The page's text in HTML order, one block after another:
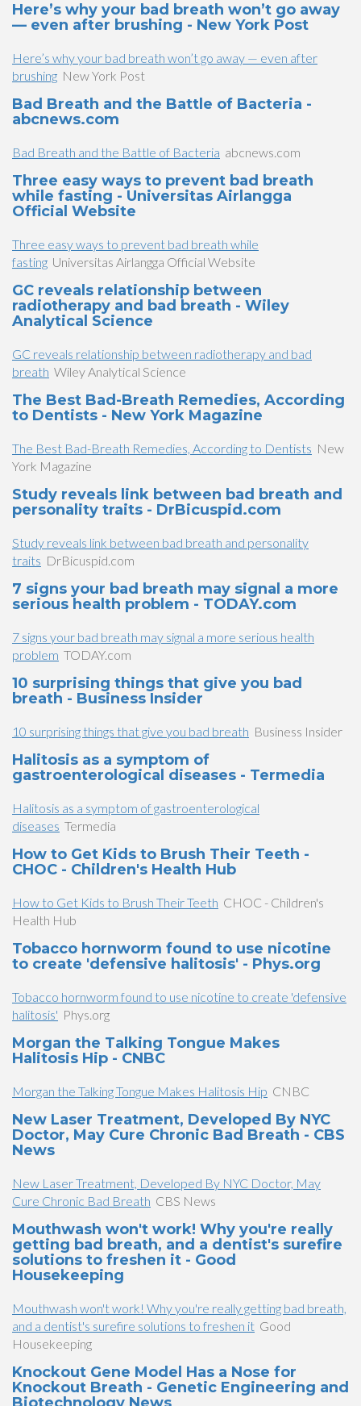
Here’s why your bad breath won’t go away
— even after brushing - New York Post
Here’s why your bad breath won’t go away — even after
brushing New York Post
Bad Breath and the Battle of Bacteria -
abcnews.com
Bad Breath and the Battle of Bacteria abcnews.com
Three easy ways to prevent bad breath
while fasting - Universitas Airlangga
Official Website
Three easy ways to prevent bad breath while
fasting Universitas Airlangga Official Website
GC reveals relationship between
radiotherapy and bad breath - Wiley
Analytical Science
GC reveals relationship between radiotherapy and bad
breath Wiley Analytical Science
The Best Bad-Breath Remedies, According
to Dentists - New York Magazine
The Best Bad-Breath Remedies, According to Dentists New
York Magazine
Study reveals link between bad breath and
personality traits - DrBicuspid.com
Study reveals link between bad breath and personality
traits DrBicuspid.com
7 signs your bad breath may signal a more
serious health problem - TODAY.com
7 signs your bad breath may signal a more serious health
problem TODAY.com
10 surprising things that give you bad
breath - Business Insider
10 surprising things that give you bad breath Business Insider
Halitosis as a symptom of
gastroenterological diseases - Termedia
Halitosis as a symptom of gastroenterological
diseases Termedia
How to Get Kids to Brush Their Teeth -
CHOC - Children's Health Hub
How to Get Kids to Brush Their Teeth CHOC - Children's
Health Hub
Tobacco hornworm found to use nicotine
to create 'defensive halitosis' - Phys.org
Tobacco hornworm found to use nicotine to create 'defensive
halitosis' Phys.org
Morgan the Talking Tongue Makes
Halitosis Hip - CNBC
Morgan the Talking Tongue Makes Halitosis Hip CNBC
New Laser Treatment, Developed By NYC
Doctor, May Cure Chronic Bad Breath - CBS
News
New Laser Treatment, Developed By NYC Doctor, May
Cure Chronic Bad Breath CBS News
Mouthwash won't work! Why you're really
getting bad breath, and a dentist's surefire
solutions to freshen it - Good
Housekeeping
Mouthwash won't work! Why you're really getting bad breath,
and a dentist's surefire solutions to freshen it Good
Housekeeping
Knockout Gene Model Has a Nose for
Knockout Breath - Genetic Engineering and